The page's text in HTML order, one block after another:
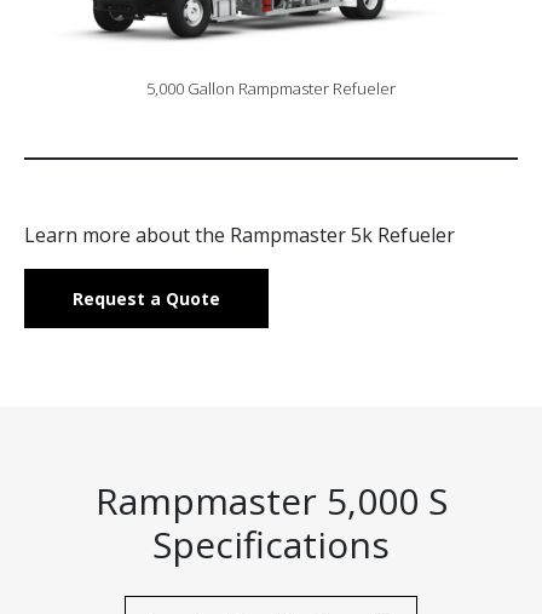
5,000 Gallon Rampmaster Refueler
Learn more about the Rampmaster 5k Refueler
Request a Quote
Rampmaster 5,000 S
Specifications